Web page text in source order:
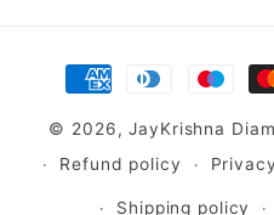
Payment
methods
© 2026,JayKrishna
Refund policy
Shipping policy